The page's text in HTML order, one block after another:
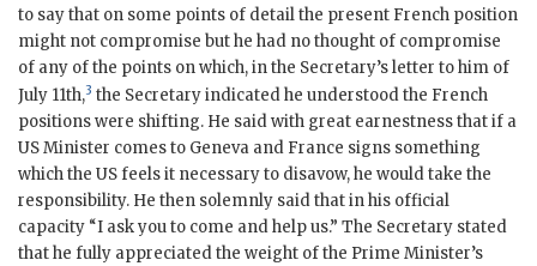
to say that on some points of detail the present French position
might not compromise but he had no thought of compromise
of any of the points on which, in the Secretary’s letter to him of
July 11th,3 the Secretary indicated he understood the French
positions were shifting. He said with great earnestness that if a
US Minister comes to Geneva and France signs something
which the US feels it necessary to disavow, he would take the
responsibility. He then solemnly said that in his official
capacity “I ask you to come and help us.” The Secretary stated
that he fully appreciated the weight of the Prime Minister’s